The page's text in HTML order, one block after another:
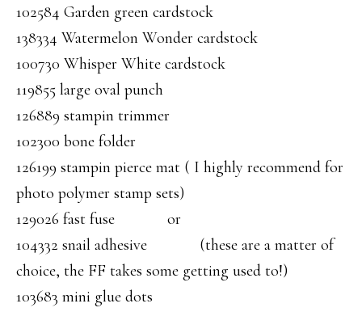
102584 Garden green cardstock
138334 Watermelon Wonder cardstock
100730 Whisper White cardstock
119855 large oval punch
126889 stampin trimmer
102300 bone folder
126199 stampin pierce mat ( I highly recommend for
photo polymer stamp sets)
129026 fast fuse or
104332 snail adhesive (these are a matter of
choice, the FF takes some getting used to!)
103683 mini glue dots